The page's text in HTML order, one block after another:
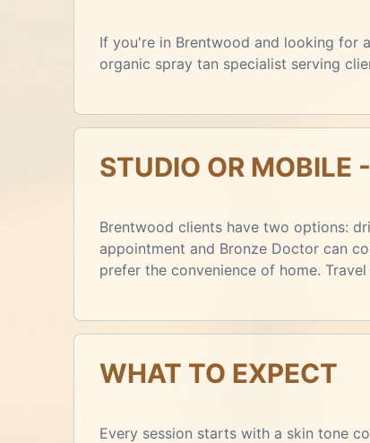
If you're in Brentwood and looking for
organic spray tan specialist serving
STUDIO OR MOBILE
Brentwood clients have two options:
appointment and Bronze Doctor can
prefer the convenience of home.
WHAT TO EXPECT
Every session starts with a skin tone